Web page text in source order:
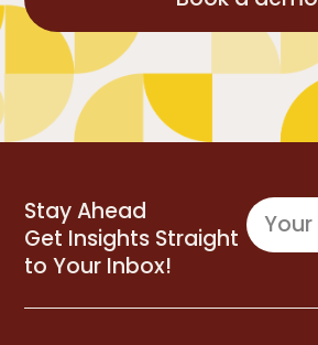
Stay Ahead
Get Insights Straight
to Your Inbox!